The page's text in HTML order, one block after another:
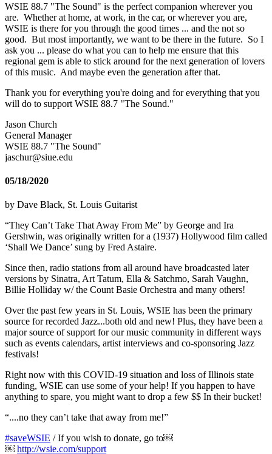
WSIE 88.7 "The Sound" is the perfect companion wherever you
are. Whether at home, at work, in the car, or wherever you are,
WSIE is there for you through the good times ... and the not so
good. But most importantly, we want to be there in the future. So I
ask you ... please do what you can to help me ensure that this
regional gem is able to stick around for the next generation of lovers
of this music. And maybe even the generation after that.
Thank you for everything you're doing and for everything that you
will do to support WSIE 88.7 "The Sound."
Jason Church
General Manager
WSIE 88.7 "The Sound"
jaschur@siue.edu
05/18/2020
by Dave Black, St. Louis Guitarist
“They Can’t Take That Away From Me” by George and Ira
Gershwin, was originally written for a (1937) Hollywood film called
‘Shall We Dance’ sung by Fred Astaire.
Since then, radio stations from all around have broadcasted later
versions by Sinatra, Art Tatum, Ella & Satchmo, Sarah Vaughn,
Billie Holliday w/ the Count Basie Orchestra and many others!
Over the past few years in St. Louis, WSIE has been the primary
source for recorded Jazz...both old and new! Plus, they have been a
major source of support for our music community in different ways
such as events calendars, artist interviews and co-sponsoring Jazz
festivals!
Right now with this COVID-19 situation and loss of Illinois state
funding, WSIE can use some of your help! If you happen to have
anything to spare, you might want to drop a few $$ In their bucket!
“....no they can’t take that away from me!”
#saveWSIE / If you wish to donate, go to￼
￼ http://wsie.com/support